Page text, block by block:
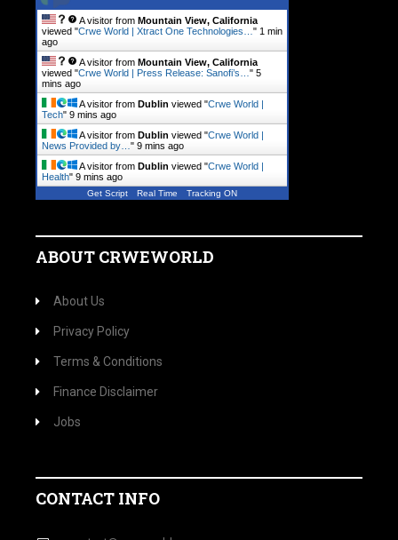
A visitor from Mountain View, California
viewed "Crwe World | Xtract One Technologies… " 1 min
ago
A visitor from Mountain View, California
viewed "Crwe World | Press Release: Sanofi’s… " 5
mins ago
A visitor from Dublin viewed "Crwe World |
Tech" 9 mins ago
A visitor from Dublin viewed "Crwe World |
News Provided by… " 9 mins ago
A visitor from Dublin viewed "Crwe World |
Health" 9 mins ago
Get Script Real Time Tracking ON
ABOUT CRWEWORLD
About Us
Privacy Policy
Terms & Conditions
Finance Disclaimer
Jobs
CONTACT INFO